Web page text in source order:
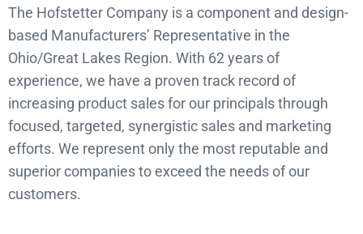
The Hofstetter Company is a component and design-
based Manufacturers’ Representative in the
Ohio/Great Lakes Region. With 62 years of
experience, we have a proven track record of
increasing product sales for our principals through
focused, targeted, synergistic sales and marketing
efforts. We represent only the most reputable and
superior companies to exceed the needs of our
customers.